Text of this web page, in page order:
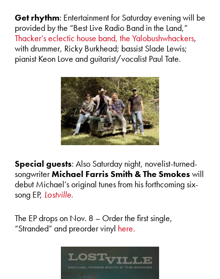
Get rhythm: Entertainment for Saturday evening will be
provided by the “Best Live Radio Band in the Land,”
Thacker’s eclectic house band, the Yalobushwhackers,
with drummer, Ricky Burkhead; bassist Slade Lewis;
pianist Keon Love and guitarist/vocalist Paul Tate.
Special guests: Also Saturday night, novelist-turned-
songwriterMichael Farris Smith & The Smokeswill
debut Michael’s original tunes from his forthcoming six-
song EP, Lostville.
The EP drops on Nov. 8 – Order the first single,
“Stranded” and preorder vinyl here.